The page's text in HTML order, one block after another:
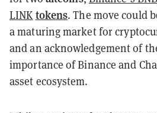
LINK tokens. The move could
a maturing market for
and an acknowledgement of
importance of Binance and
asset ecosystem.